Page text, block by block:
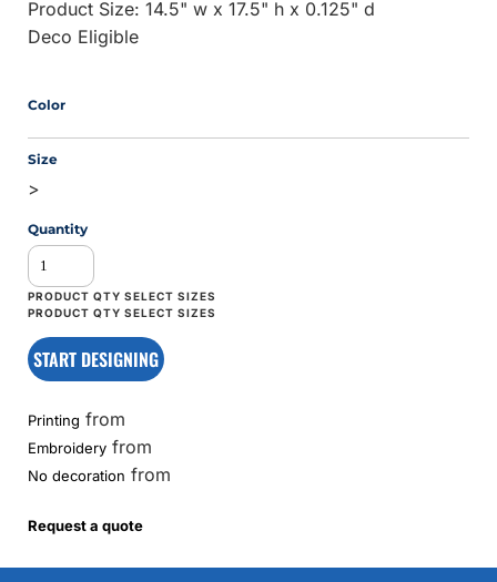
Product Size: 14.5" w x 17.5" h x 0.125" d
Deco Eligible
Color
Size
>
Quantity
START DESIGNING
Printing from
Embroidery from
No decoration from
Request a quote